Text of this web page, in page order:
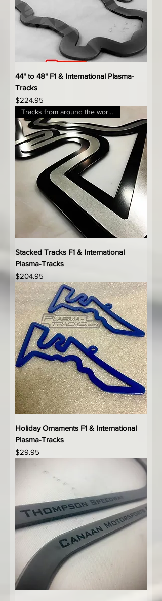
44" to 48" F1 & International Plasma-
Tracks
Price
$224.95
Tracks from around the world!
Stacked Tracks F1 & International
Plasma-Tracks
Price
$204.95
Holiday Ornaments F1 & International
Plasma-Tracks
Price
$29.95